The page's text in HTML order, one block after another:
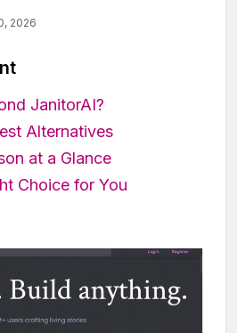
2026
JanitorAI?
Alternatives
at a Glance
Choice for You